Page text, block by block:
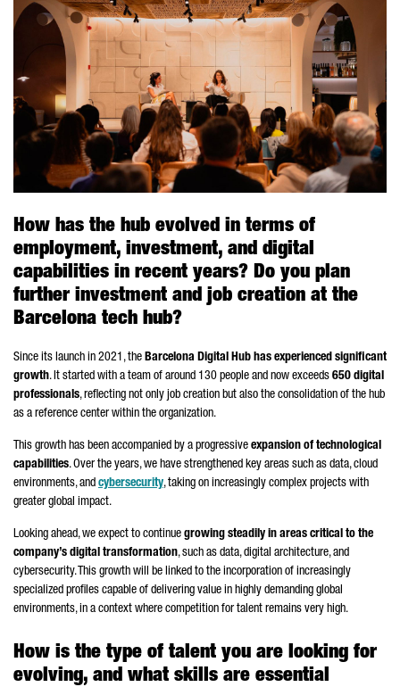
How has the hub evolved in terms of
employment, investment, and digital
capabilities in recent years? Do you plan
further investment and job creation at the
Barcelona tech hub?
Since its launch in 2021, the Barcelona Digital Hub has experienced significant
growth. It started with a team of around 130 people and now exceeds 650 digital
professionals, reflecting not only job creation but also the consolidation of the hub
as a reference center within the organization.
This growth has been accompanied by a progressive expansion of technological
capabilities. Over the years, we have strengthened key areas such as data, cloud
environments, and cybersecurity, taking on increasingly complex projects with
greater global impact.
Looking ahead, we expect to continue growing steadily in areas critical to the
company’s digital transformation, such as data, digital architecture, and
cybersecurity. This growth will be linked to the incorporation of increasingly
specialized profiles capable of delivering value in highly demanding global
environments, in a context where competition for talent remains very high.
How is the type of talent you are looking for
evolving, and what skills are essential